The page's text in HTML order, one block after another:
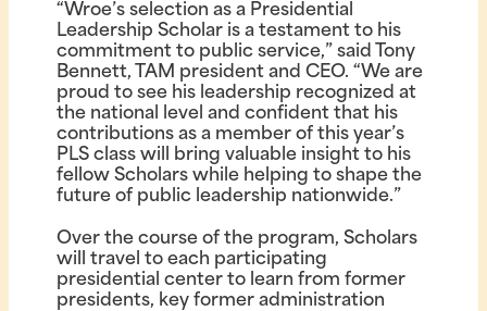
“Wroe’s selection as a Presidential
Leadership Scholar is a testament to his
commitment to public service,” said Tony
Bennett, TAM president and CEO. “We are
proud to see his leadership recognized at
the national level and confident that his
contributions as a member of this year’s
PLS class will bring valuable insight to his
fellow Scholars while helping to shape the
future of public leadership nationwide.”
Over the course of the program, Scholars
will travel to each participating
presidential center to learn from former
presidents, key former administration